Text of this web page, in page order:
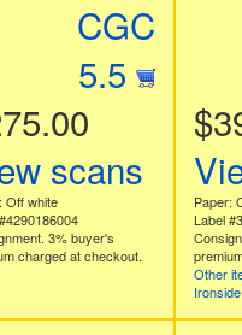
CGC
5.5
scans
Off white
3% buyer's
charged at checkout.
Paper:
Label
Other